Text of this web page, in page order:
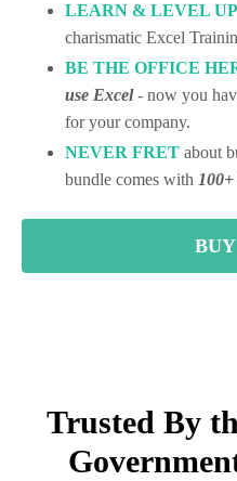
LEARN & LEVEL UP
charismatic Excel
BE THE OFFICE
use Excel- now you
for your company.
NEVER FRET about
bundle comes with 100+
Trusted By